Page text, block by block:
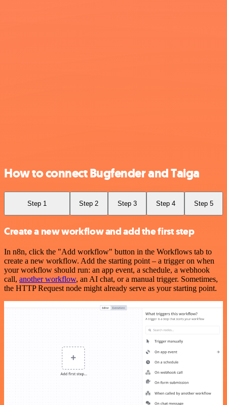
How to connect Bugfender and Taiga
Step 1 Step 2 Step 3 Step 4 Step 5
Create a new workflow and add the first step
In n8n, click the "Add workflow" button in the Workflows tab to
create a new workflow. Add the starting point – a trigger on when
your workflow should run: an app event, a schedule, a webhook
call, another workflow, an AI chat, or a manual trigger. Sometimes,
the HTTP Request node might already serve as your starting point.